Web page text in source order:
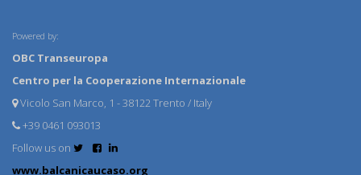
Powered by:
OBC Transeuropa
Centro per la Cooperazione Internazionale
Vicolo San Marco, 1 - 38122 Trento / Italy
+39 0461 093013
Follow us on
www.balcanicaucaso.org